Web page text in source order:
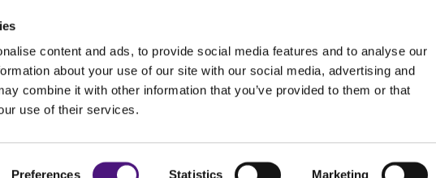
content and ads, to provide social media features and to analyse our
about your use of our site with our social media, advertising and
combine it with other information that you’ve provided to them or that
use of their services.
Preferences Statistics Marketing
us Newsletter
Complaints